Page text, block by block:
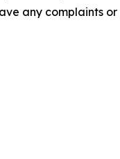
any complaints or